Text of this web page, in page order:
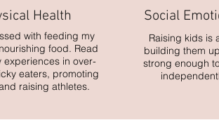
Health
with feeding my
food. Read
experiences in over-
eaters, promoting
raising athletes.
Social
Raising kids is
building them
strong enough